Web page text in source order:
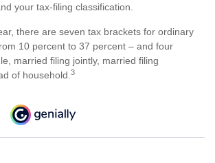
your tax-filing classification.
there are seven tax brackets for ordinary
10 percent to 37 percent – and four
married filing jointly, married filing
of household. 3